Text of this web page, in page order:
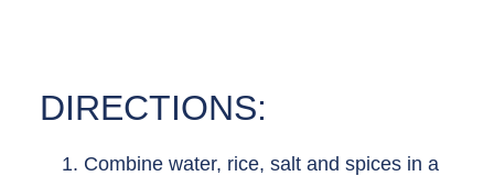
DIRECTIONS:
Combine water, rice, salt and spices in a